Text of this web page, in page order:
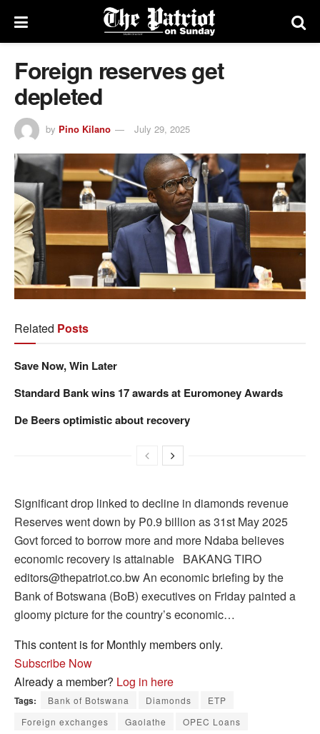
Foreign reserves get
depleted
by Pino Kilano July 29, 2025
Related Posts
Save Now, Win Later
Standard Bank wins 17 awards at Euromoney Awards
De Beers optimistic about recovery
Significant drop linked to decline in diamonds revenue
Reserves went down by P0.9 billion as 31st May 2025
Govt forced to borrow more and more Ndaba believes
economic recovery is attainable BAKANG TIRO
editors@thepatriot.co.bw An economic briefing by the
Bank of Botswana (BoB) executives on Friday painted a
gloomy picture for the country’s economic…
This content is for Monthly members only.
Subscribe Now
Already a member? Log in here
Tags: Bank of Botswana Diamonds
ETP
Foreign exchanges
Gaolathe OPEC Loans